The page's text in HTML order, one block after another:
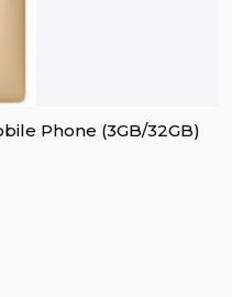
Phone (3GB/32GB)